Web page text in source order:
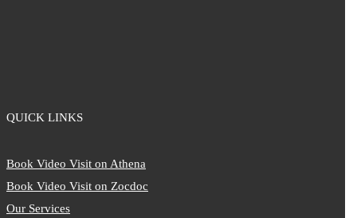
QUICK LINKS
Book Video Visit on Athena
Book Video Visit on Zocdoc
Our Services